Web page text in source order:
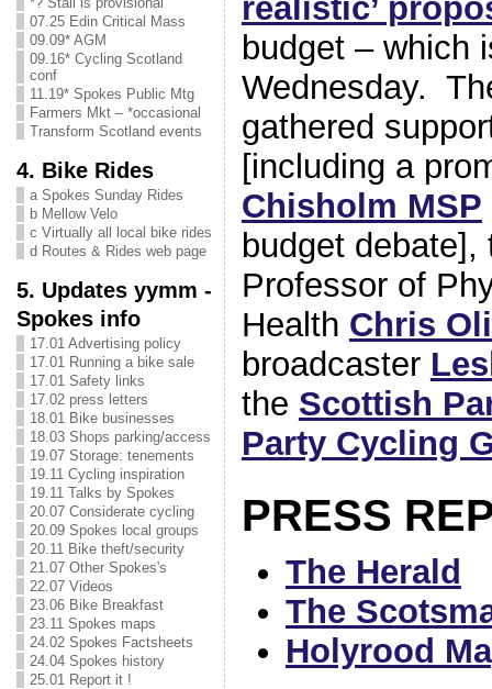
07.25 Edin Critical Mass
09.09* AGM
09.16* Cycling Scotland
conf
11.19* Spokes Public Mtg
Farmers Mkt – *occasional
Transform Scotland events
4. Bike Rides
a Spokes Sunday Rides
b Mellow Velo
c Virtually all local bike rides
d Routes & Rides web page
5. Updates yymm -
Spokes info
17.01 Advertising policy
17.01 Running a bike sale
17.01 Safety links
17.02 press letters
18.01 Bike businesses
18.03 Shops parking/access
19.07 Storage: tenements
19.11 Cycling inspiration
19.11 Talks by Spokes
20.07 Considerate cycling
20.09 Spokes local groups
20.11 Bike theft/security
21.07 Other Spokes's
22.07 Videos
23.06 Bike Breakfast
23.11 Spokes maps
24.02 Spokes Factsheets
24.04 Spokes history
25.01 Report it !
realistic’
budget – which
Wednesday.
gathered
[including a
Chisholm MSP
budget debate],
Professor of
Health Chris
broadcaster
the Scottish
Party Cycling
PRESS
The Herald
The
Holyrood